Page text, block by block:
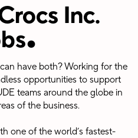
Inc.
.
have both? Working for the
opportunities to support
teams around the globe in
of the business.
one of the world’s fastest-